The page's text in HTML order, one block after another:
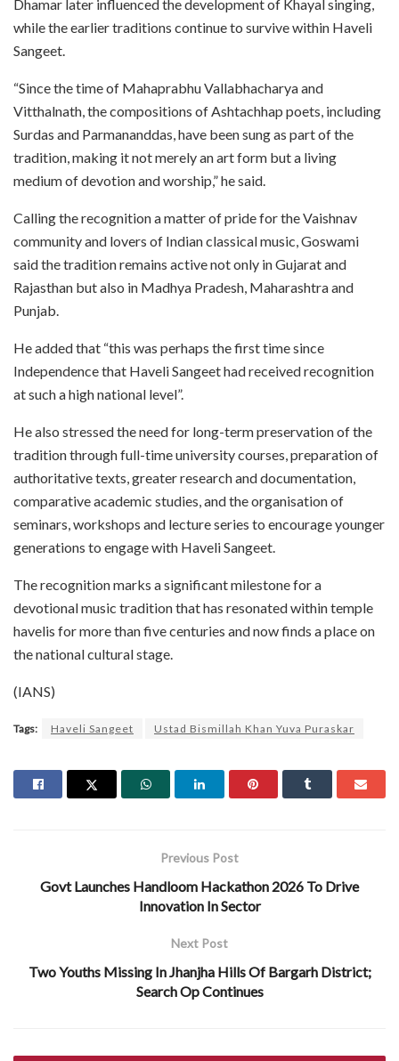
Dhamar later influenced the development of Khayal singing,
while the earlier traditions continue to survive within Haveli
Sangeet.
“Since the time of Mahaprabhu Vallabhacharya and
Vitthalnath, the compositions of Ashtachhap poets, including
Surdas and Parmananddas, have been sung as part of the
tradition, making it not merely an art form but a living
medium of devotion and worship,” he said.
Calling the recognition a matter of pride for the Vaishnav
community and lovers of Indian classical music, Goswami
said the tradition remains active not only in Gujarat and
Rajasthan but also in Madhya Pradesh, Maharashtra and
Punjab.
He added that “this was perhaps the first time since
Independence that Haveli Sangeet had received recognition
at such a high national level”.
He also stressed the need for long-term preservation of the
tradition through full-time university courses, preparation of
authoritative texts, greater research and documentation,
comparative academic studies, and the organisation of
seminars, workshops and lecture series to encourage younger
generations to engage with Haveli Sangeet.
The recognition marks a significant milestone for a
devotional music tradition that has resonated within temple
havelis for more than five centuries and now finds a place on
the national cultural stage.
(IANS)
Tags: Haveli Sangeet Ustad Bismillah Khan Yuva Puraskar
Previous Post
Govt Launches Handloom Hackathon 2026 To Drive
Innovation In Sector
Next Post
Two Youths Missing In Jhanjha Hills Of Bargarh District;
Search Op Continues